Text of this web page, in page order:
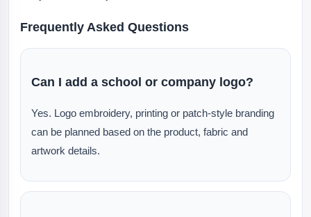
Frequently Asked Questions
Can I add a school or company logo?
Yes. Logo embroidery, printing or patch-style branding
can be planned based on the product, fabric and
artwork details.